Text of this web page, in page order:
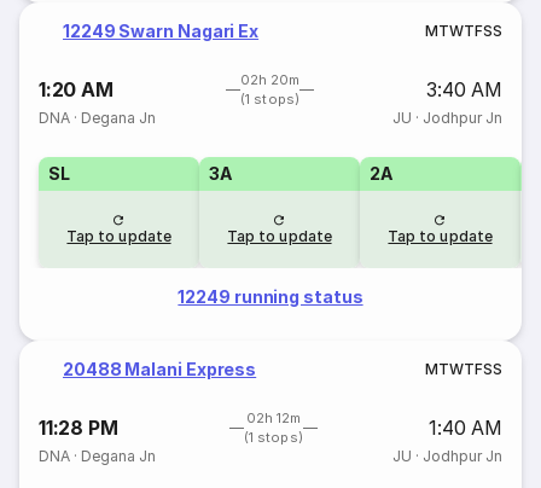
12249 Swarn Nagari Ex MTWTFSS
1:20 AM
02h 20m
(1 stops)
3:40 AM
DNA · Degana Jn JU · Jodhpur Jn
SL
Tap to update
3A
Tap to update
2A
Tap to update
12249 running status
20488 Malani Express MTWTFSS
11:28 PM
02h 12m
(1 stops)
1:40 AM
DNA · Degana Jn JU · Jodhpur Jn